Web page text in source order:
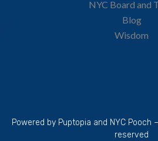
NYC Board and
Blog
Wisdom
Powered by Puptopia and NYC Pooch
reserved